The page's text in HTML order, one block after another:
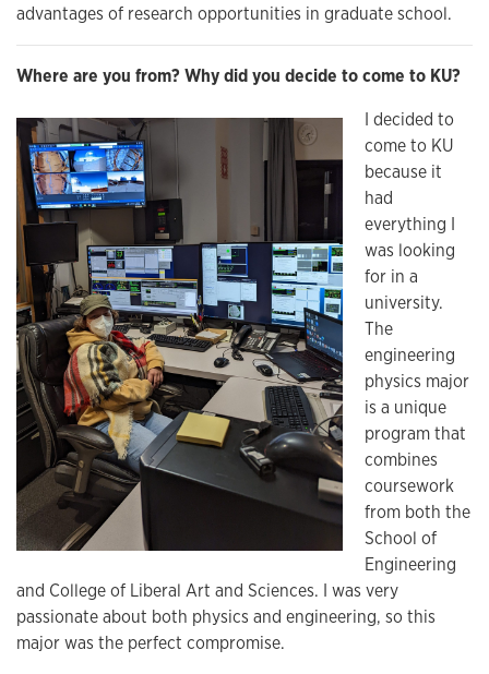
advantages of research opportunities in graduate school.
Where are you from? Why did you decide to come to KU?
I decided to
come to KU
because it
had
everything I
was looking
for in a
university.
The
engineering
physics major
is a unique
program that
combines
coursework
from both the
School of
Engineering
and College of Liberal Art and Sciences. I was very
passionate about both physics and engineering, so this
major was the perfect compromise.